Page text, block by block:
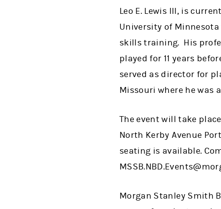
Leo E. Lewis III, is
University of
skills training. His
played for 11 years
served as director for
Missouri where he was
The event will take
North Kerby Avenue
seating is available.
Morgan Stanley Smith